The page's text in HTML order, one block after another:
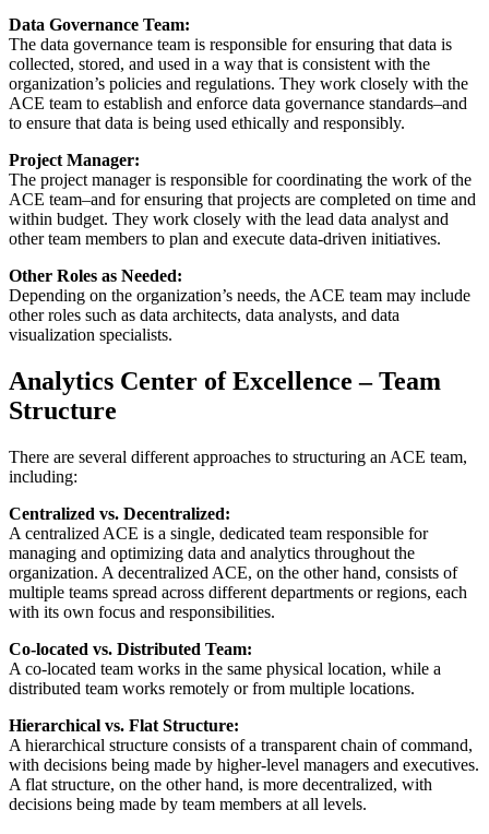
Data Governance Team:
The data governance team is responsible for ensuring that data is
collected, stored, and used in a way that is consistent with the
organization’s policies and regulations. They work closely with the
ACE team to establish and enforce data governance standards–and
to ensure that data is being used ethically and responsibly.
Project Manager:
The project manager is responsible for coordinating the work of the
ACE team–and for ensuring that projects are completed on time and
within budget. They work closely with the lead data analyst and
other team members to plan and execute data-driven initiatives.
Other Roles as Needed:
Depending on the organization’s needs, the ACE team may include
other roles such as data architects, data analysts, and data
visualization specialists.
Analytics Center of Excellence – Team
Structure
There are several different approaches to structuring an ACE team,
including:
Centralized vs. Decentralized:
A centralized ACE is a single, dedicated team responsible for
managing and optimizing data and analytics throughout the
organization. A decentralized ACE, on the other hand, consists of
multiple teams spread across different departments or regions, each
with its own focus and responsibilities.
Co-located vs. Distributed Team:
A co-located team works in the same physical location, while a
distributed team works remotely or from multiple locations.
Hierarchical vs. Flat Structure:
A hierarchical structure consists of a transparent chain of command,
with decisions being made by higher-level managers and executives.
A flat structure, on the other hand, is more decentralized, with
decisions being made by team members at all levels.